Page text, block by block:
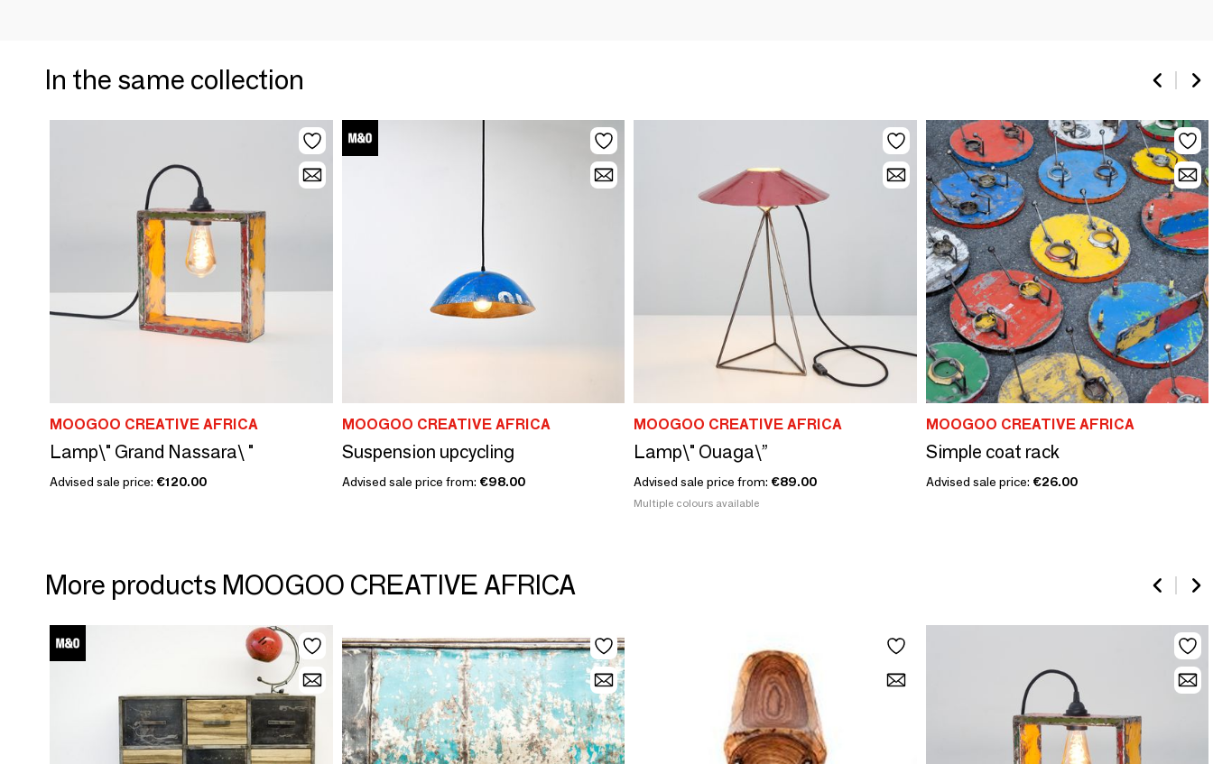
In the same collection
MOOGOO CREATIVE AFRICA
Lamp\" Grand Nassara\ "
Advised sale price: €120.00
MOOGOO CREATIVE AFRICA
Suspension upcycling
Advised sale price from: €98.00
MOOGOO CREATIVE AFRICA
Lamp\" Ouaga\”
Advised sale price from: €89.00
Multiple colours available
MOOGOO CREATIVE AFRICA
Simple coat rack
Advised sale price: €26.00
More products MOOGOO CREATIVE AFRICA